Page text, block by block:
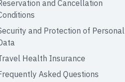
and Cancellation
and Protection of Personal
Health Insurance
Asked Questions